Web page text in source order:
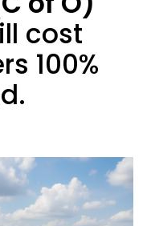
cost
100%